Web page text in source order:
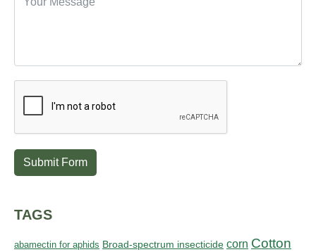
Submit Form
TAGS
abamectin for aphids Broad-spectrum insecticide corn Cotton